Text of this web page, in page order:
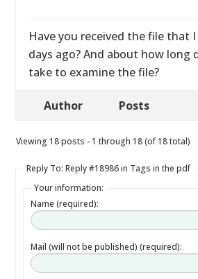
Have you received the file that
days ago? And about how long
take to examine the file?
Author Posts
Viewing 18 posts - 1 through 18 (of 18 total)
Reply To: Reply #18986 in Tags in the pdf
Your information:
Name (required):
Mail (will not be published) (required):